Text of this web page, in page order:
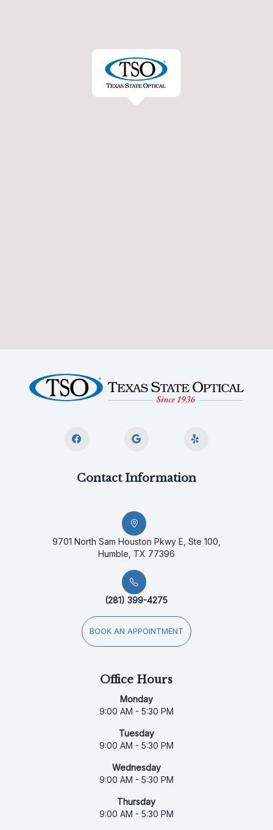
Contact Information
9701 North Sam Houston Pkwy E, Ste 100,
Humble, TX 77396
(281) 399-4275
BOOK AN APPOINTMENT
Office Hours
Monday
9:00 AM - 5:30 PM
Tuesday
9:00 AM - 5:30 PM
Wednesday
9:00 AM - 5:30 PM
Thursday
9:00 AM - 5:30 PM